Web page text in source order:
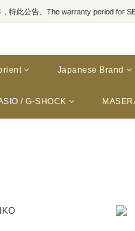
特此公告。The warranty period for
Japanese Brand
/ G-SHOCK